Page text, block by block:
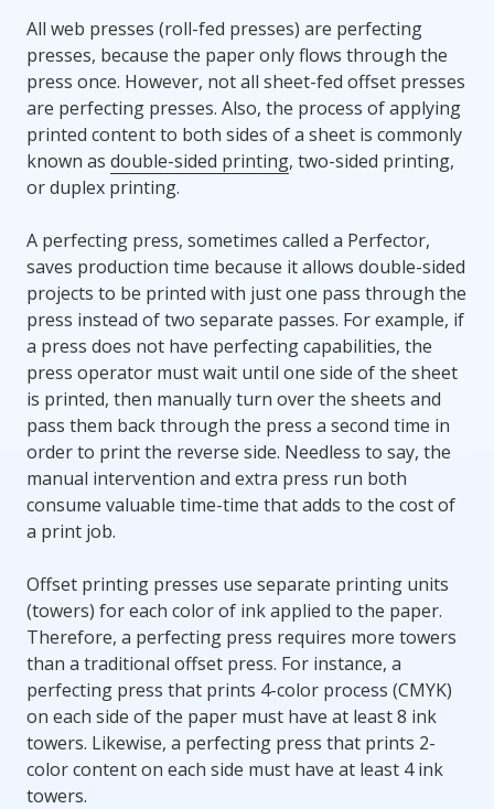
All web presses (roll-fed presses) are perfecting
presses, because the paper only flows through the
press once. However, not all sheet-fed offset presses
are perfecting presses. Also, the process of applying
printed content to both sides of a sheet is commonly
known as double-sided printing, two-sided printing,
or duplex printing.
A perfecting press, sometimes called a Perfector,
saves production time because it allows double-sided
projects to be printed with just one pass through the
press instead of two separate passes. For example, if
a press does not have perfecting capabilities, the
press operator must wait until one side of the sheet
is printed, then manually turn over the sheets and
pass them back through the press a second time in
order to print the reverse side. Needless to say, the
manual intervention and extra press run both
consume valuable time-time that adds to the cost of
a print job.
Offset printing presses use separate printing units
(towers) for each color of ink applied to the paper.
Therefore, a perfecting press requires more towers
than a traditional offset press. For instance, a
perfecting press that prints 4-color process (CMYK)
on each side of the paper must have at least 8 ink
towers. Likewise, a perfecting press that prints 2-
color content on each side must have at least 4 ink
towers.